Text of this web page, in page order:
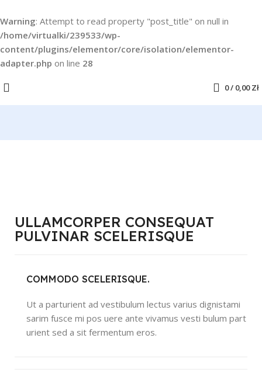
Warning: Attempt to read property "post_title" on null in
/home/virtualki/239533/wp-
content/plugins/elementor/core/isolation/elementor-
adapter.php on line 28
0/ 0,00Zł
ULLAMCORPER CONSEQUAT
PULVINAR SCELERISQUE
COMMODO SCELERISQUE.
Ut a parturient ad vestibulum lectus varius dignistami
sarim fusce mi pos uere ante vivamus vesti bulum part
urient sed a sit fermentum eros.